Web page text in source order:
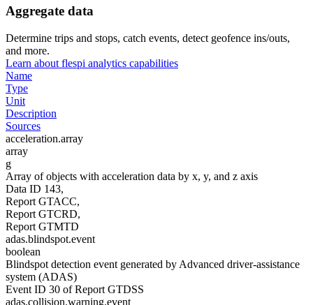
Aggregate data
Determine trips and stops, catch events, detect geofence ins/outs,
and more.
Learn about flespi analytics capabilities
Name
Type
Unit
Description
Sources
acceleration.array
array
g
Array of objects with acceleration data by x, y, and z axis
Data ID 143,
Report GTACC,
Report GTCRD,
Report GTMTD
adas.blindspot.event
boolean
Blindspot detection event generated by Advanced driver-assistance
system (ADAS)
Event ID 30 of Report GTDSS
adas.collision.warning.event